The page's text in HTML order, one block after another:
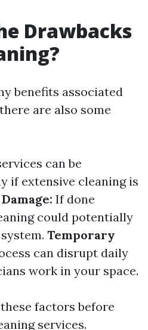
Drawbacks
benefits associated
are also some
can be
if extensive cleaning is
If done
could potentially
Temporary
can disrupt daily
work in your space.
factors before
services.